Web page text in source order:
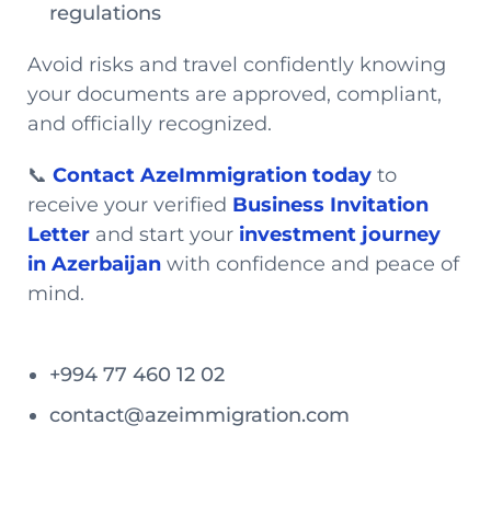
regulations
Avoid risks and travel confidently knowing
your documents are approved, compliant,
and officially recognized.
📞 Contact AzeImmigration today to
receive your verified Business Invitation
Letter and start your investment journey
in Azerbaijan with confidence and peace of
mind.
+994 77 460 12 02
contact@azeimmigration.com